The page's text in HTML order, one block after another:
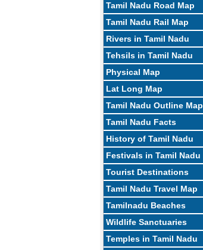
Tamil Nadu Road Map
Tamil Nadu Rail Map
Rivers in Tamil Nadu
Tehsils in Tamil Nadu
Physical Map
Lat Long Map
Tamil Nadu Outline Map
Tamil Nadu Facts
History of Tamil Nadu
Festivals in Tamil Nadu
Tourist Destinations
Tamil Nadu Travel Map
Tamilnadu Beaches
Wildlife Sanctuaries
Temples in Tamil Nadu